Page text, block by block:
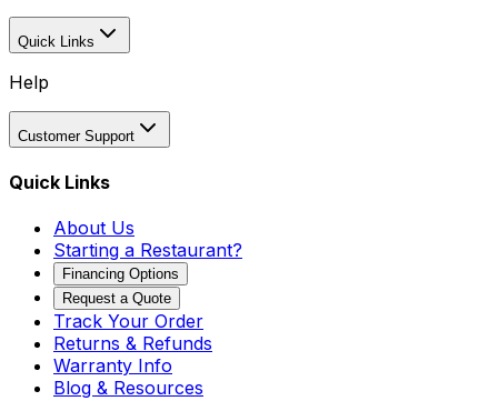
Quick Links
Help
Customer Support
Quick Links
About Us
Starting a Restaurant?
Financing Options
Request a Quote
Track Your Order
Returns & Refunds
Warranty Info
Blog & Resources